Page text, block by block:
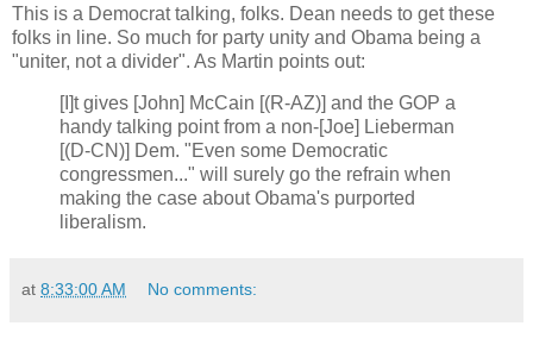
This is a Democrat talking, folks. Dean needs to get these
folks in line. So much for party unity and Obama being a
"uniter, not a divider". As Martin points out:
[I]t gives [John] McCain [(R-AZ)] and the GOP a
handy talking point from a non-[Joe] Lieberman
[(D-CN)] Dem. "Even some Democratic
congressmen..." will surely go the refrain when
making the case about Obama's purported
liberalism.
at 8:33:00 AM No comments: